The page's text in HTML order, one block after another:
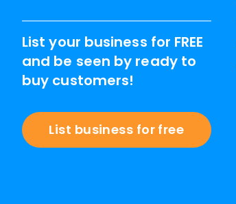
List your business for FREE
and be seen by ready to
buy customers!
List business for free